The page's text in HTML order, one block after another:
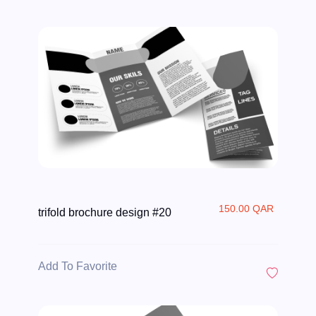
trifold brochure design #20 150.00 QAR
Add To Favorite